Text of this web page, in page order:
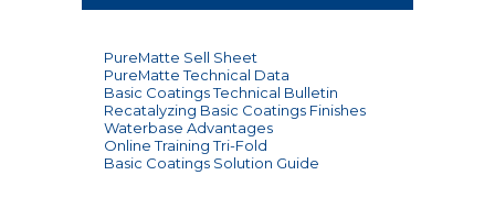
Storage
Packaging
container (4
gallons/case); 5 U.S.
gallon pail
Application
Use Basic
Coatings® T-bar,
trim pad, roller or
brush
PureMatte Sell Sheet
PureMatte Technical Data
Basic Coatings Technical Bulletin
Recatalyzing Basic Coatings Finishes
Waterbase Advantages
Online Training Tri-Fold
Basic Coatings Solution Guide